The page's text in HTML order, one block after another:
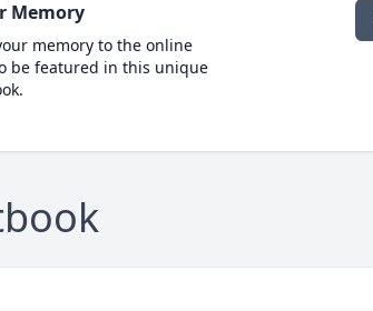
Memory
memory to the online
be featured in this unique